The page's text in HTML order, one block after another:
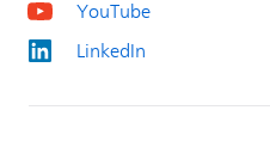
YouTube
LinkedIn